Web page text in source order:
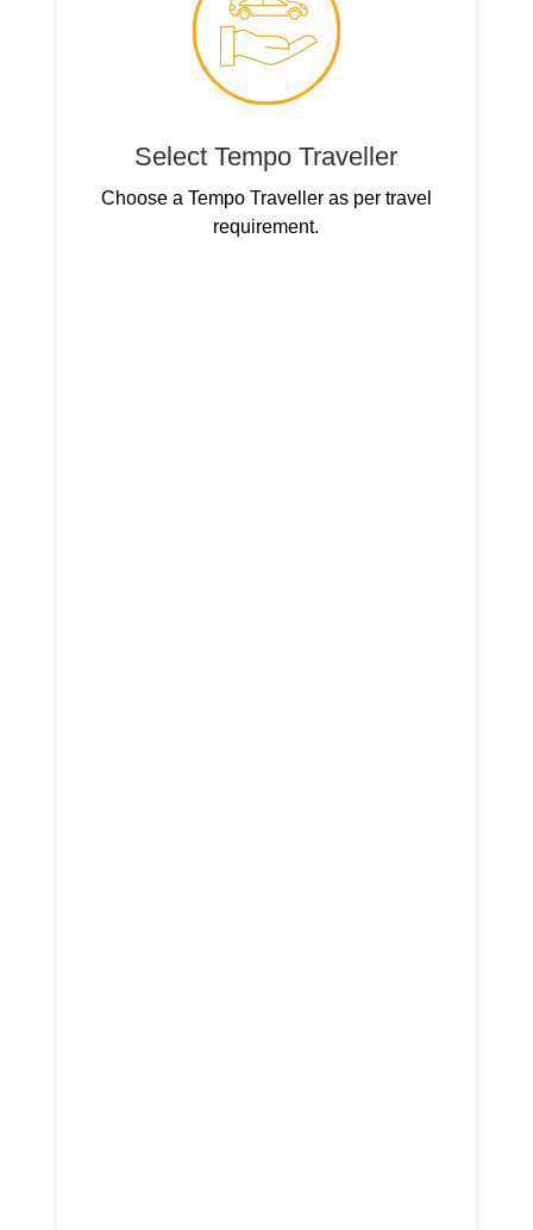
Select Tempo Traveller
Choose a Tempo Traveller as per travel
requirement.